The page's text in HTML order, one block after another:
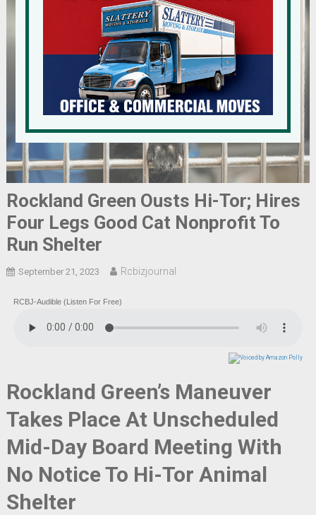
Rockland Green Ousts Hi-Tor; Hires
Four Legs Good Cat Nonprofit To
Run Shelter
September 21, 2023 Rcbizjournal
RCBJ-Audible (Listen For Free)
Rockland Green’s Maneuver
Takes Place At Unscheduled
Mid-Day Board Meeting With
No Notice To Hi-Tor Animal
Shelter